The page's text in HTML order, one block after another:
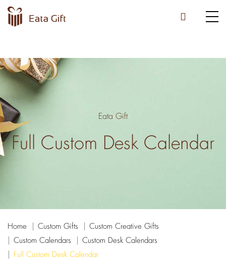
Eata Gift
Full Custom Desk Calendar
Home Custom Gifts
Custom Creative Gifts
Custom Calendars
Custom Desk Calendars
Full Custom Desk Calendar